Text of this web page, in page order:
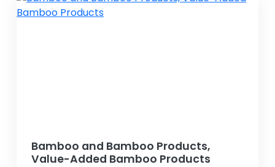
Bamboo and Bamboo Products,
Value-Added Bamboo Products